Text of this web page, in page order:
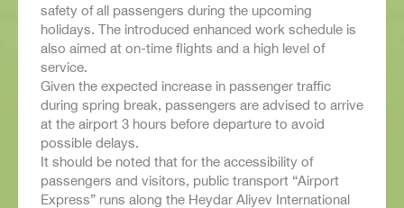
safety of all passengers during the upcoming
holidays. The introduced enhanced work schedule is
also aimed at on-time flights and a high level of
service.
Given the expected increase in passenger traffic
during spring break, passengers are advised to arrive
at the airport 3 hours before departure to avoid
possible delays.
It should be noted that for the accessibility of
passengers and visitors, public transport “Airport
Express” runs along the Heydar Aliyev International